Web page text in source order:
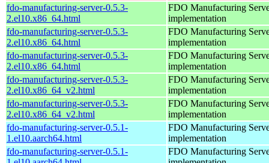
fdo-manufacturing-server-0.5.3-
2.el10.x86_64.html
FDO Manufacturing
implementation
fdo-manufacturing-server-0.5.3-
2.el10.x86_64.html
FDO Manufacturing
implementation
fdo-manufacturing-server-0.5.3-
2.el10.x86_64.html
FDO Manufacturing
implementation
fdo-manufacturing-server-0.5.3-
2.el10.x86_64_v2.html
FDO Manufacturing
implementation
fdo-manufacturing-server-0.5.3-
2.el10.x86_64_v2.html
FDO Manufacturing
implementation
fdo-manufacturing-server-0.5.1-
1.el10.aarch64.html
FDO Manufacturing
implementation
fdo-manufacturing-server-0.5.1-
FDO Manufacturing